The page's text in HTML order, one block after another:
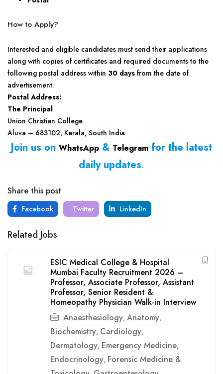
How to Apply?
Interested and eligible candidates must send their applications
along with copies of certificates and required documents to the
following postal address within 30 days from the date of
advertisement.
Postal Address:
The Principal
Union Christian College
Aluva – 683102, Kerala, South India
Join us on WhatsApp & Telegram for the latest
daily updates.
Share this post
Facebook Twitter LinkedIn
Related Jobs
ESIC Medical College & Hospital
Mumbai Faculty Recruitment 2026 –
Professor, Associate Professor, Assistant
Professor, Senior Resident &
Homeopathy Physician Walk-in Interview
Anaesthesiology, Anatomy,
Biochemistry, Cardiology,
Dermatology, Emergency Medicine,
Endocrinology, Forensic Medicine &